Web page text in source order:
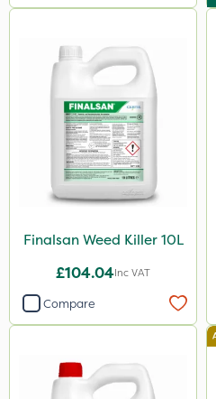
Finalsan Weed Killer 10L
£104.04Inc VAT
Compare